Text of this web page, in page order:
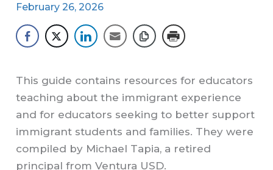
February 26, 2026
This guide contains resources for educators
teaching about the immigrant experience
and for educators seeking to better support
immigrant students and families. They were
compiled by Michael Tapia, a retired
principal from Ventura USD.